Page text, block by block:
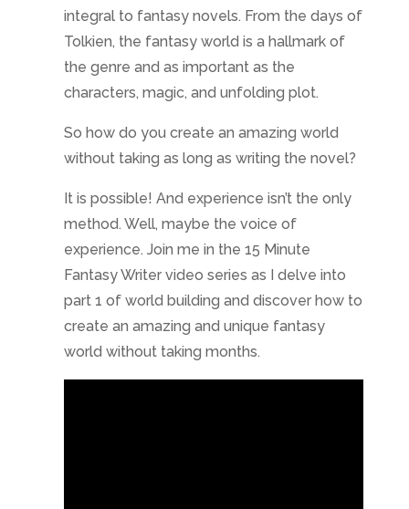
integral to fantasy novels. From the days of
Tolkien, the fantasy world is a hallmark of
the genre and as important as the
characters, magic, and unfolding plot.
So how do you create an amazing world
without taking as long as writing the novel?
It is possible! And experience isn’t the only
method. Well, maybe the voice of
experience. Join me in the 15 Minute
Fantasy Writer video series as I delve into
part 1 of world building and discover how to
create an amazing and unique fantasy
world without taking months.